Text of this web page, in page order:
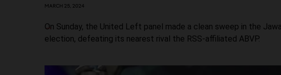
MARCH 25, 2024
On Sunday, the United Left panel made a clean sweep in the
election, defeating its nearest rival the RSS-affiliated ABVP.